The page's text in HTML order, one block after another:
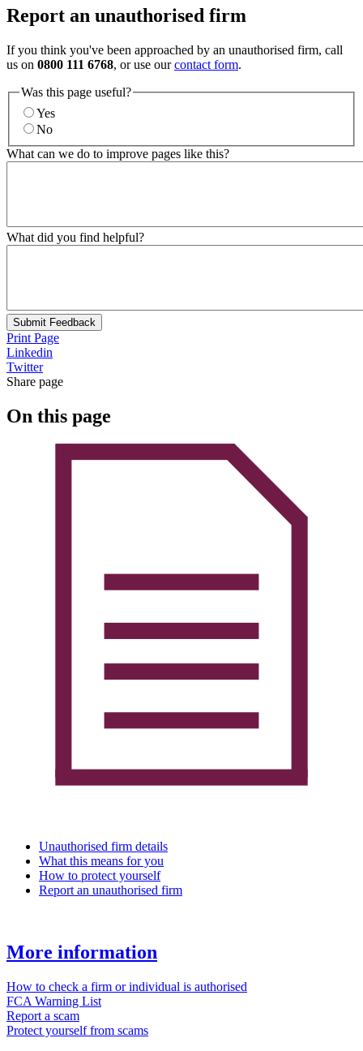
Report an unauthorised firm
If you think you've been approached by an unauthorised firm, call
us on 0800 111 6768, or use ourcontact form.
Was this page useful?
Yes
No
What can we do to improve pages like this?
What did you find helpful?
Submit Feedback
Print Page
Linkedin
Twitter
Share page
On this page
Unauthorised firm details
What this means for you
How to protect yourself
Report an unauthorised firm
More information
How to check a firm or individual is authorised
FCA Warning List
Report a scam
Protect yourself from scams